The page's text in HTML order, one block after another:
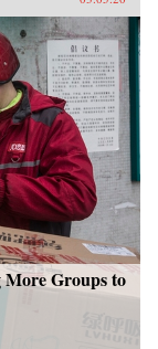
Groups to